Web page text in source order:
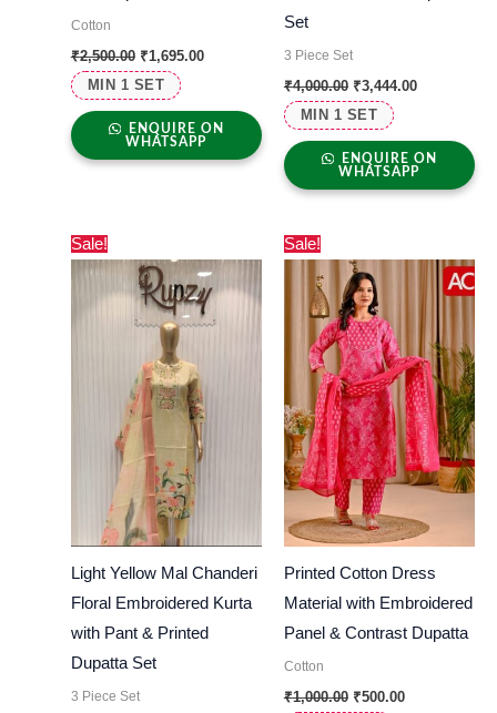
MIN 1 SET
Cotton
₹2,500.00 ₹1,695.00
ENQUIRE ON
WHATSAPP
MIN 1 SET
Set
3 Piece Set
₹4,000.00 ₹3,444.00
ENQUIRE ON
WHATSAPP
Sale!
Light Yellow Mal Chanderi
Floral Embroidered Kurta
with Pant & Printed
Dupatta Set
3 Piece Set
price
was:
₹7,000.00.
price
is:
₹6,699.00.
Sale!
Printed Cotton Dress
Material with Embroidered
Panel & Contrast Dupatta
Cotton
₹1,000.00
price
was:
₹1,000.00.
₹500.00
price
₹500.00.